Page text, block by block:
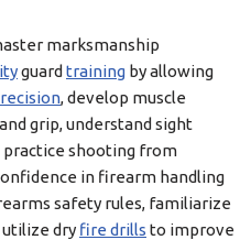
marksmanship
guard training by allowing
, develop muscle
grip, understand sight
shooting from
in firearm handling
safety rules, familiarize
dry fire drills to improve